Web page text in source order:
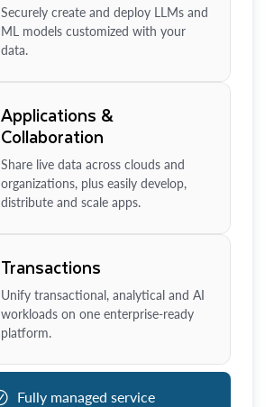
Securely create and deploy LLMs and
ML models customized with your
data.
Applications &
Collaboration
Share live data across clouds and
organizations, plus easily develop,
distribute and scale apps.
Transactions
Unify transactional, analytical and AI
workloads on one enterprise-ready
platform.
Fully managed service